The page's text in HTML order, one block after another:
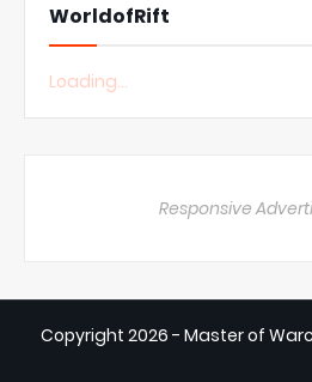
WorldofRift
Loading...
Responsive
Copyright 2026 - Master of